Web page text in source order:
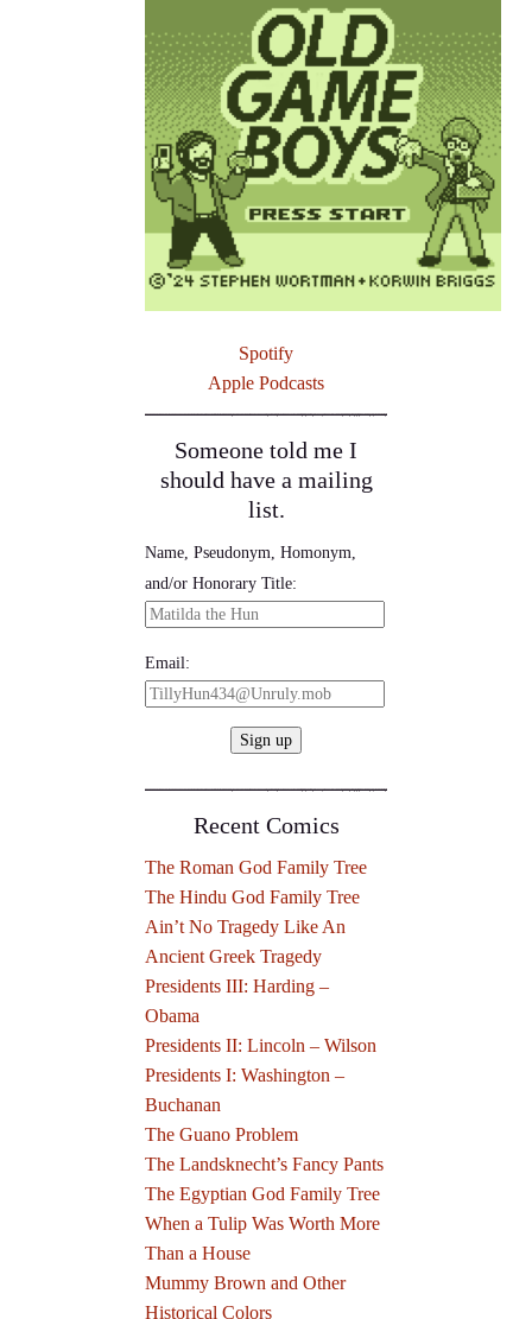
Spotify
Apple Podcasts
Someone told me I
should have a mailing
list.
Name, Pseudonym, Homonym,
and/or Honorary Title:
Email:
Recent Comics
The Roman God Family Tree
The Hindu God Family Tree
Ain’t No Tragedy Like An
Ancient Greek Tragedy
Presidents III: Harding –
Obama
Presidents II: Lincoln – Wilson
Presidents I: Washington –
Buchanan
The Guano Problem
The Landsknecht’s Fancy Pants
The Egyptian God Family Tree
When a Tulip Was Worth More
Than a House
Mummy Brown and Other
Historical Colors